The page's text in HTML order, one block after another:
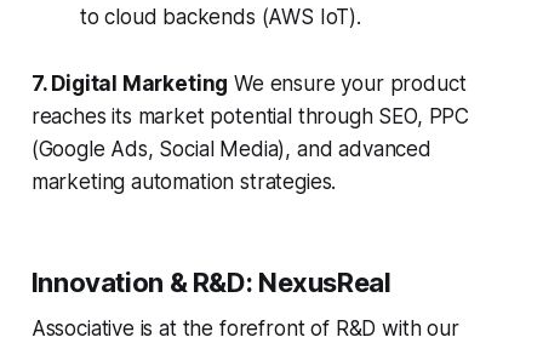
to cloud backends (AWS IoT).
7. Digital Marketing We ensure your product
reaches its market potential through SEO, PPC
(Google Ads, Social Media), and advanced
marketing automation strategies.
Innovation & R&D: NexusReal
Associative is at the forefront of R&D with our